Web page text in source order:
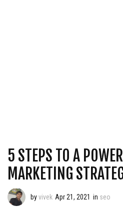
5 STEPS TO A
MARKETING
byvivek Apr 21, 2021 in seo